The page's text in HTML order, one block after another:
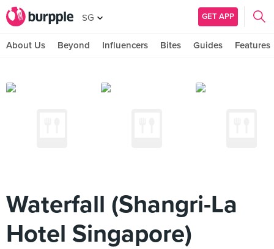
SG GET APP
About Us Beyond Influencers Bites Guides Features
Waterfall (Shangri-La
Hotel Singapore)